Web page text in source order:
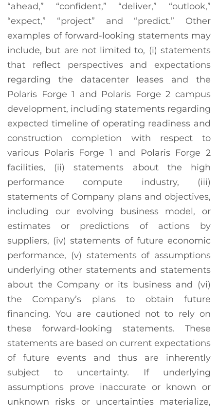
“ahead,” “confident,” “deliver,” “outlook,”
“expect,” “project” and “predict.” Other
examples of forward-looking statements may
include, but are not limited to, (i) statements
that reflect perspectives and expectations
regarding the datacenter leases and the
Polaris Forge 1 and Polaris Forge 2 campus
development, including statements regarding
expected timeline of operating readiness and
construction completion with respect to
various Polaris Forge 1 and Polaris Forge 2
facilities, (ii) statements about the high
performance compute industry, (iii)
statements of Company plans and objectives,
including our evolving business model, or
estimates or predictions of actions by
suppliers, (iv) statements of future economic
performance, (v) statements of assumptions
underlying other statements and statements
about the Company or its business and (vi)
the Company’s plans to obtain future
financing. You are cautioned not to rely on
these forward-looking statements. These
statements are based on current expectations
of future events and thus are inherently
subject to uncertainty. If underlying
assumptions prove inaccurate or known or
unknown risks or uncertainties materialize,